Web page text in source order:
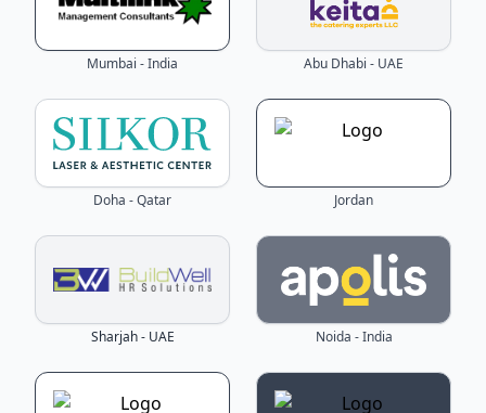
Mumbai - India Abu Dhabi - UAE
Doha - Qatar Jordan
Sharjah - UAE Noida - India